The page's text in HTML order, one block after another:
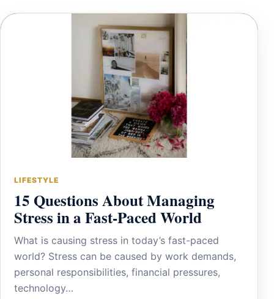
LIFESTYLE
15 Questions About Managing
Stress in a Fast-Paced World
What is causing stress in today’s fast-paced
world? Stress can be caused by work demands,
personal responsibilities, financial pressures,
technology…